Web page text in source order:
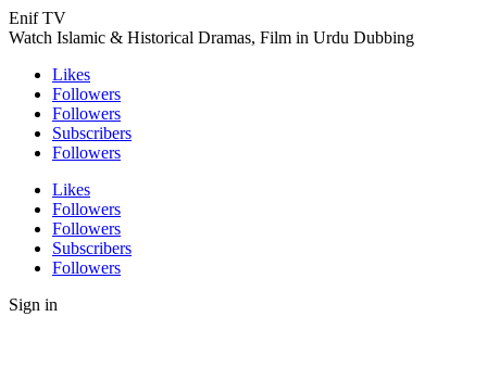
Enif TV
Watch Islamic & Historical Dramas, Film in Urdu Dubbing
Likes
Followers
Followers
Subscribers
Followers
Likes
Followers
Followers
Subscribers
Followers
Sign in